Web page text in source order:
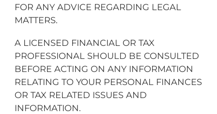
FOR ANY ADVICE REGARDING LEGAL
MATTERS.
A LICENSED FINANCIAL OR TAX
PROFESSIONAL SHOULD BE CONSULTED
BEFORE ACTING ON ANY INFORMATION
RELATING TO YOUR PERSONAL FINANCES
OR TAX RELATED ISSUES AND
INFORMATION.